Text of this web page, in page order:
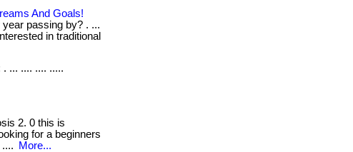
And Goals!
passing by? . ...
in traditional
. ... .... .... .....
2. 0 this is
for a beginners
More...